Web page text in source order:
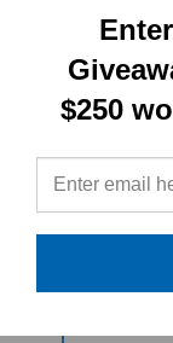
$250